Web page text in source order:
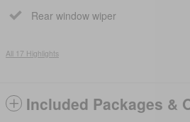
Rear window wiper
All 17 Highlights
Included Packages &